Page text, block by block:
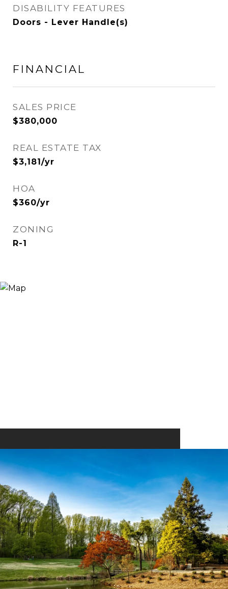
DISABILITY FEATURES
Doors - Lever Handle(s)
FINANCIAL
SALES PRICE
$380,000
REAL ESTATE TAX
$3,181/yr
HOA
$360/yr
ZONING
R-1